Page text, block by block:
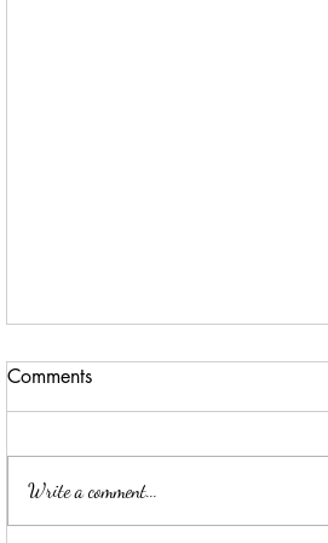
ELLA MAE PATE
Comments
Write a comment...